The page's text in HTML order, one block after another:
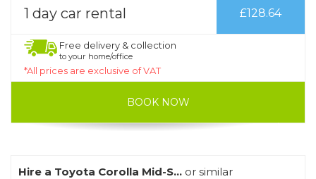
1 day car rental £128.64
Free delivery & collection
to your home/office
*All prices are exclusive of VAT
BOOK NOW
Hire a Toyota Corolla Mid-S... or similar